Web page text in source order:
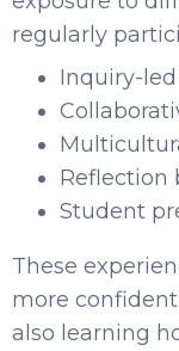
regularly
Inquiry-
Reflection
Student
These
more
also learning